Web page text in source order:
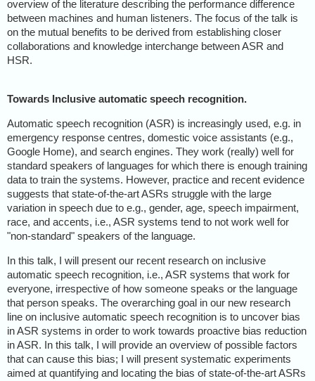
overview of the literature describing the performance difference
between machines and human listeners. The focus of the talk is
on the mutual benefits to be derived from establishing closer
collaborations and knowledge interchange between ASR and
HSR.
Towards Inclusive automatic speech recognition.
Automatic speech recognition (ASR) is increasingly used, e.g. in
emergency response centres, domestic voice assistants (e.g.,
Google Home), and search engines. They work (really) well for
standard speakers of languages for which there is enough training
data to train the systems. However, practice and recent evidence
suggests that state-of-the-art ASRs struggle with the large
variation in speech due to e.g., gender, age, speech impairment,
race, and accents, i.e., ASR systems tend to not work well for
"non-standard" speakers of the language.
In this talk, I will present our recent research on inclusive
automatic speech recognition, i.e., ASR systems that work for
everyone, irrespective of how someone speaks or the language
that person speaks. The overarching goal in our new research
line on inclusive automatic speech recognition is to uncover bias
in ASR systems in order to work towards proactive bias reduction
in ASR. In this talk, I will provide an overview of possible factors
that can cause this bias; I will present systematic experiments
aimed at quantifying and locating the bias of state-of-the-art ASRs